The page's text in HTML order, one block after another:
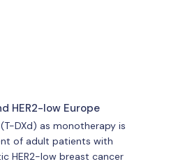
HER2-low Europe
DXd) as monotherapy is
of adult patients with
HER2-low breast cancer